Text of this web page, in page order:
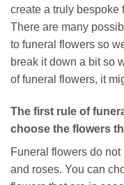
create a truly bespoke
There are many
to funeral flowers so
break it down a bit so
of funeral flowers, it
The first rule of
choose the flowers
Funeral flowers do
and roses. You can